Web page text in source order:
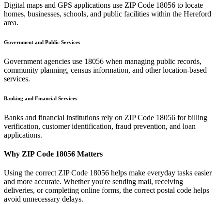
Digital maps and GPS applications use ZIP Code 18056 to locate
homes, businesses, schools, and public facilities within the Hereford
area.
Government and Public Services
Government agencies use 18056 when managing public records,
community planning, census information, and other location-based
services.
Banking and Financial Services
Banks and financial institutions rely on ZIP Code 18056 for billing
verification, customer identification, fraud prevention, and loan
applications.
Why ZIP Code 18056 Matters
Using the correct ZIP Code 18056 helps make everyday tasks easier
and more accurate. Whether you're sending mail, receiving
deliveries, or completing online forms, the correct postal code helps
avoid unnecessary delays.